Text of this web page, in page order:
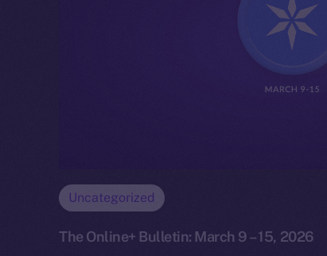
Uncategorized
The Online+ Bulletin: March 9 – 15, 2026